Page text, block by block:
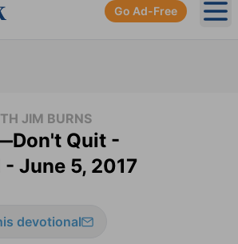
Go Ad-Free
JIM BURNS
Quit -
June 5, 2017
devotional